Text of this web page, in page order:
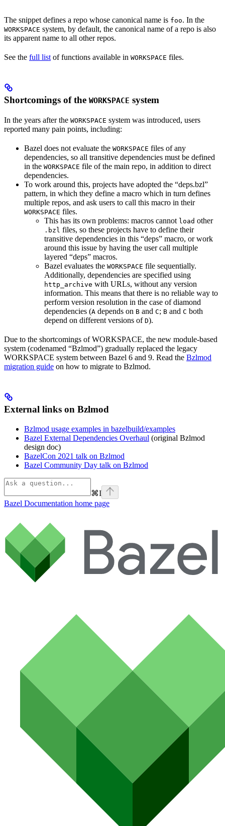
The snippet defines a repo whose canonical name is foo. In the
WORKSPACE system, by default, the canonical name of a repo is also
its apparent name to all other repos.
See the full listof functions available in WORKSPACE files.
Shortcomings of the WORKSPACE system
In the years after the WORKSPACE system was introduced, users
reported many pain points, including:
Bazel does not evaluate the WORKSPACE files of any
dependencies, so all transitive dependencies must be defined
in the WORKSPACE file of the main repo, in addition to direct
dependencies.
To work around this, projects have adopted the “deps.bzl”
pattern, in which they define a macro which in turn defines
multiple repos, and ask users to call this macro in their
WORKSPACE files.
This has its own problems: macros cannot load other
.bzl files, so these projects have to define their
transitive dependencies in this “deps” macro, or work
around this issue by having the user call multiple
layered “deps” macros.
Bazel evaluates the WORKSPACE file sequentially.
Additionally, dependencies are specified using
http_archive with URLs, without any version
information. This means that there is no reliable way to
perform version resolution in the case of diamond
dependencies (A depends on B and C; B and C both
depend on different versions of D).
Due to the shortcomings of WORKSPACE, the new module-based
system (codenamed “Bzlmod”) gradually replaced the legacy
WORKSPACE system between Bazel 6 and 9. Read the Bzlmod
migration guide on how to migrate to Bzlmod.
External links on Bzlmod
Bzlmod usage examples in bazelbuild/examples
Bazel External Dependencies Overhaul (original Bzlmod
design doc)
BazelCon 2021 talk on Bzlmod
Bazel Community Day talk on Bzlmod
⌘I
Bazel Documentation home page